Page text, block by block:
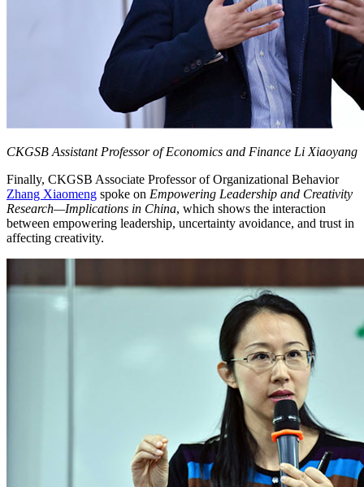
CKGSB Assistant Professor of Economics and Finance Li Xiaoyang
Finally, CKGSB Associate Professor of Organizational Behavior
Zhang Xiaomeng spoke on Empowering Leadership and Creativity
Research—Implications in China, which shows the interaction
between empowering leadership, uncertainty avoidance, and trust in
affecting creativity.